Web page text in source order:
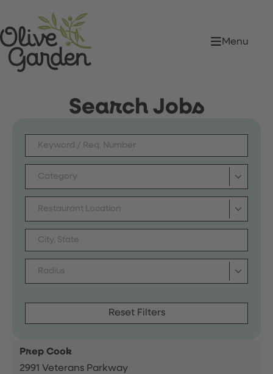
Menu
Search Jobs
Category
Restaurant Location
Radius
Reset Filters
Prep Cook
2991 Veterans Parkway